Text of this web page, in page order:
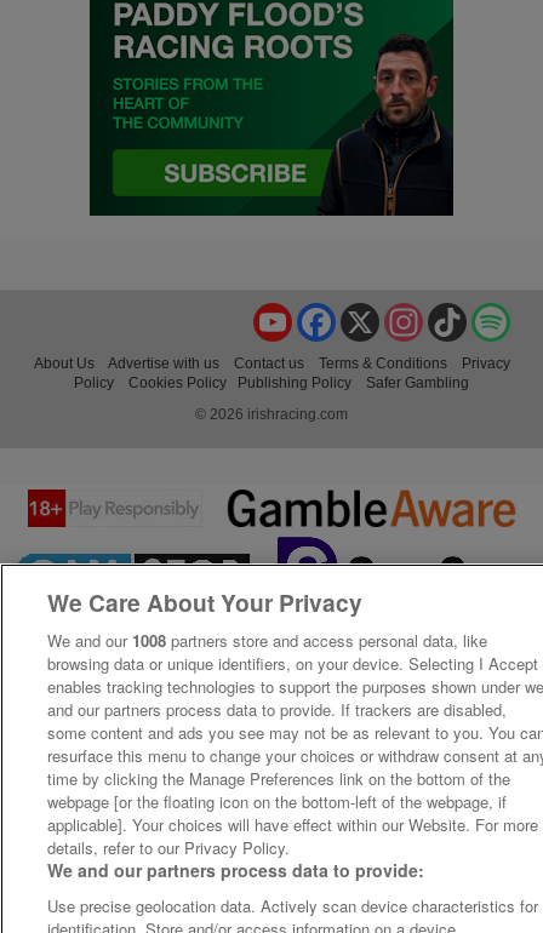
TikTok
Instagram
X
Facebook
YouTube
About Us Advertise with us Contact us Terms & Conditions
Privacy
Policy
Cookies Policy Publishing Policy
Safer Gambling
© 2026 irishracing.com
We Care About Your Privacy
We and our 1008 partners store and access personal data, like
browsing data or unique identifiers, on your device. Selecting I Accept
enables tracking technologies to support the purposes shown under
and our partners process data to provide. If trackers are disabled,
some content and ads you see may not be as relevant to you. You
resurface this menu to change your choices or withdraw consent at
time by clicking the Manage Preferences link on the bottom of the
webpage [or the floating icon on the bottom-left of the webpage, if
applicable]. Your choices will have effect within our Website. For more
details, refer to our Privacy Policy.
We and our partners process data to provide:
Use precise geolocation data. Actively scan device characteristics for